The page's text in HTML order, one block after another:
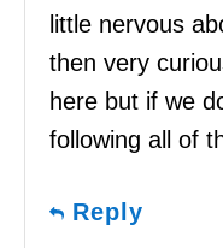
little nervous
then very
here but if we
following all of
Reply